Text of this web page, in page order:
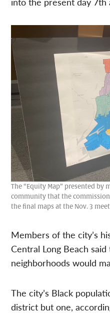
The “Equity Map” presented by
community that the
the final maps at the Nov. 3
Members of the city’s
Central Long Beach
neighborhoods would
The city’s Black
district but one,